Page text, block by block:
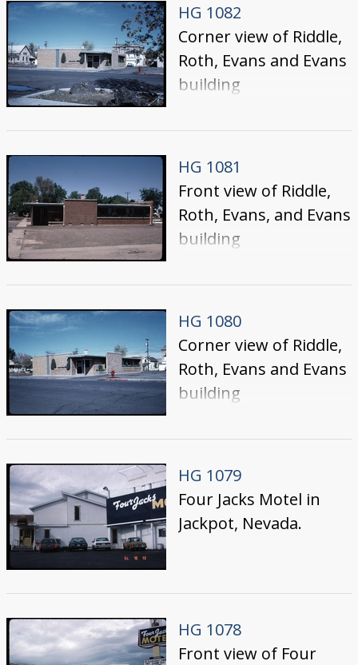
HG 1082
Corner view of Riddle,
Roth, Evans and Evans
building
HG 1081
Front view of Riddle,
Roth, Evans, and Evans
building
HG 1080
Corner view of Riddle,
Roth, Evans and Evans
building
HG 1079
Four Jacks Motel in
Jackpot, Nevada.
HG 1078
Front view of Four